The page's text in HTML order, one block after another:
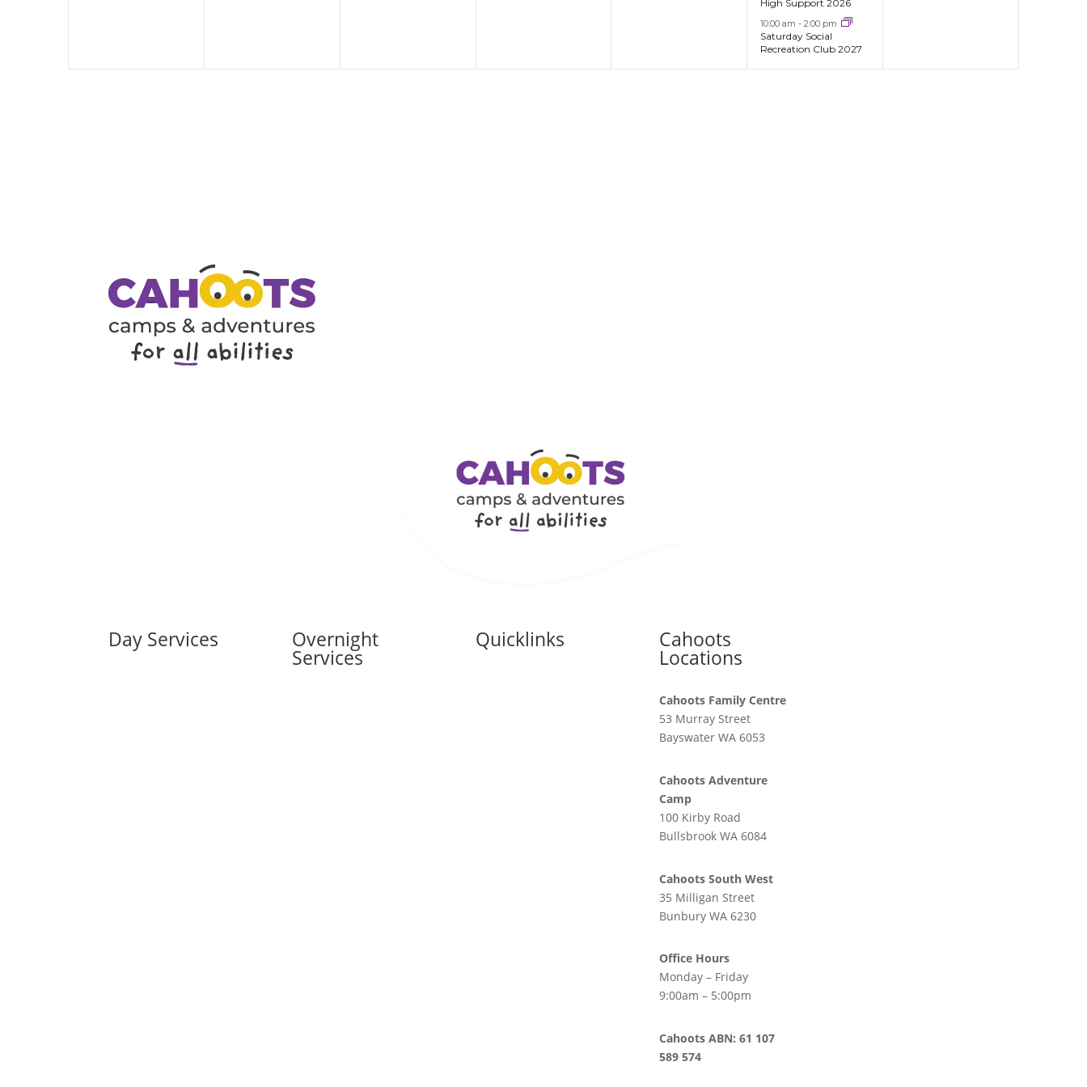
High Support 2026
10:00 am-2:00 pm
Saturday Social
Recreation Club 2027
Day Services Overnight
Services
Quicklinks Cahoots
Locations
Cahoots Family Centre
53 Murray Street
Bayswater WA 6053
Cahoots Adventure
Camp
100 Kirby Road
Bullsbrook WA 6084
Cahoots South West
35 Milligan Street
Bunbury WA 6230
Office Hours
Monday – Friday
9:00am – 5:00pm
Cahoots ABN: 61 107
589 574